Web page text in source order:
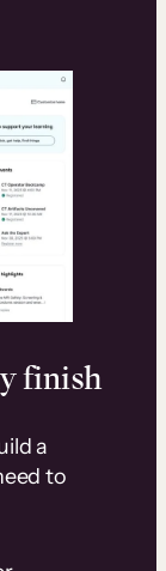
finish
a
to